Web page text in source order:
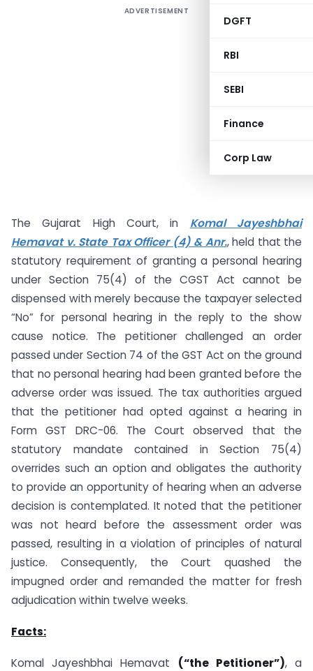
DGFT
RBI
SEBI
Finance
Corp Law
ADVERTISEMENT
The Gujarat High Court, in Komal Jayeshbhai
Hemavat v. State Tax Officer (4) & Anr., held that the
statutory requirement of granting a personal hearing
under Section 75(4) of the CGST Act cannot be
dispensed with merely because the taxpayer selected
“No” for personal hearing in the reply to the show
cause notice. The petitioner challenged an order
passed under Section 74 of the GST Act on the ground
that no personal hearing had been granted before the
adverse order was issued. The tax authorities argued
that the petitioner had opted against a hearing in
Form GST DRC-06. The Court observed that the
statutory mandate contained in Section 75(4)
overrides such an option and obligates the authority
to provide an opportunity of hearing when an adverse
decision is contemplated. It noted that the petitioner
was not heard before the assessment order was
passed, resulting in a violation of principles of natural
justice. Consequently, the Court quashed the
impugned order and remanded the matter for fresh
adjudication within twelve weeks.
Facts:
Komal Jayeshbhai Hemavat (“the Petitioner”), a